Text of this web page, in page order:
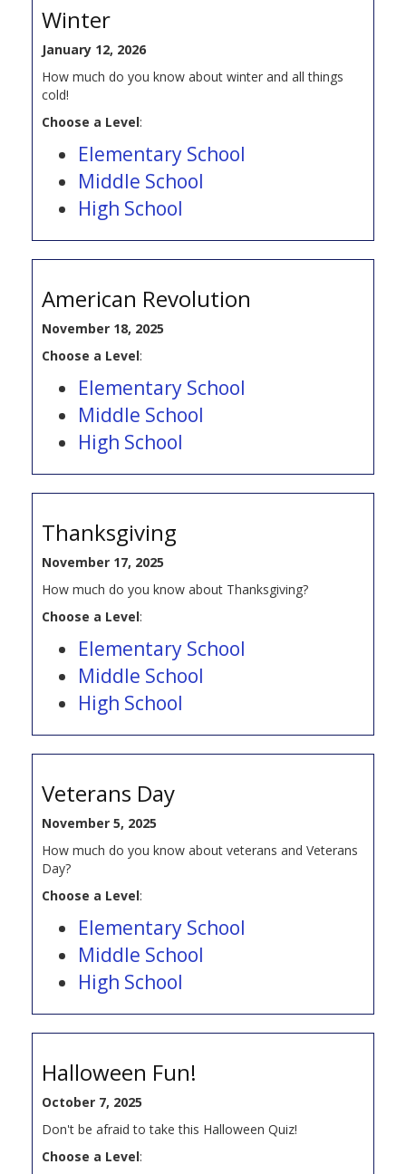
Winter
January 12, 2026
How much do you know about winter and all things
cold!
Choose a Level:
Elementary School
Middle School
High School
American Revolution
November 18, 2025
Choose a Level:
Elementary School
Middle School
High School
Thanksgiving
November 17, 2025
How much do you know about Thanksgiving?
Choose a Level:
Elementary School
Middle School
High School
Veterans Day
November 5, 2025
How much do you know about veterans and Veterans
Day?
Choose a Level:
Elementary School
Middle School
High School
Halloween Fun!
October 7, 2025
Don't be afraid to take this Halloween Quiz!
Choose a Level: